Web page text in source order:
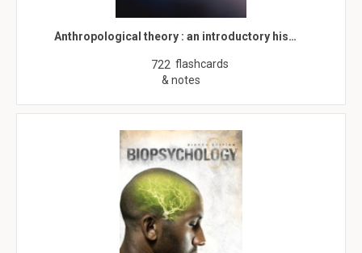
Anthropological theory : an introductory his…
722 flashcards
& notes